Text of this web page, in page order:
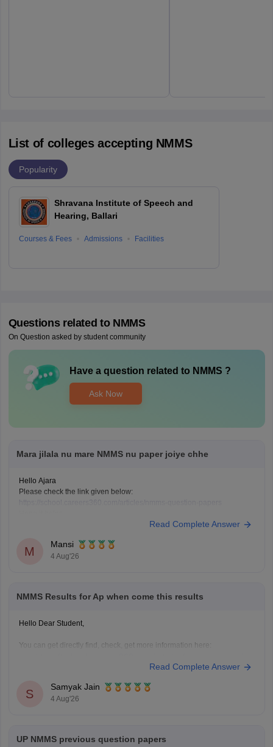
List of colleges accepting NMMS
Popularity
Shravana Institute of Speech and
Hearing, Ballari
Courses & Fees Admissions Facilities
Questions related to NMMS
On Question asked by student community
Have a question related to NMMS ?
Ask Now
Mara jilala nu mare NMMS nu paper joiye chhe
Hello Ajara
Please check the link given below:
Read Complete Answer
M
Mansi
4 Aug'26
NMMS Results for Ap when come this results
Hello Dear Student,
You can get directly find, check, get more information here:
https://school.careers360.com/articles/nmms-result
Hope it helps!
Read Complete Answer
S
Samyak Jain
4 Aug'26
UP NMMS previous question papers